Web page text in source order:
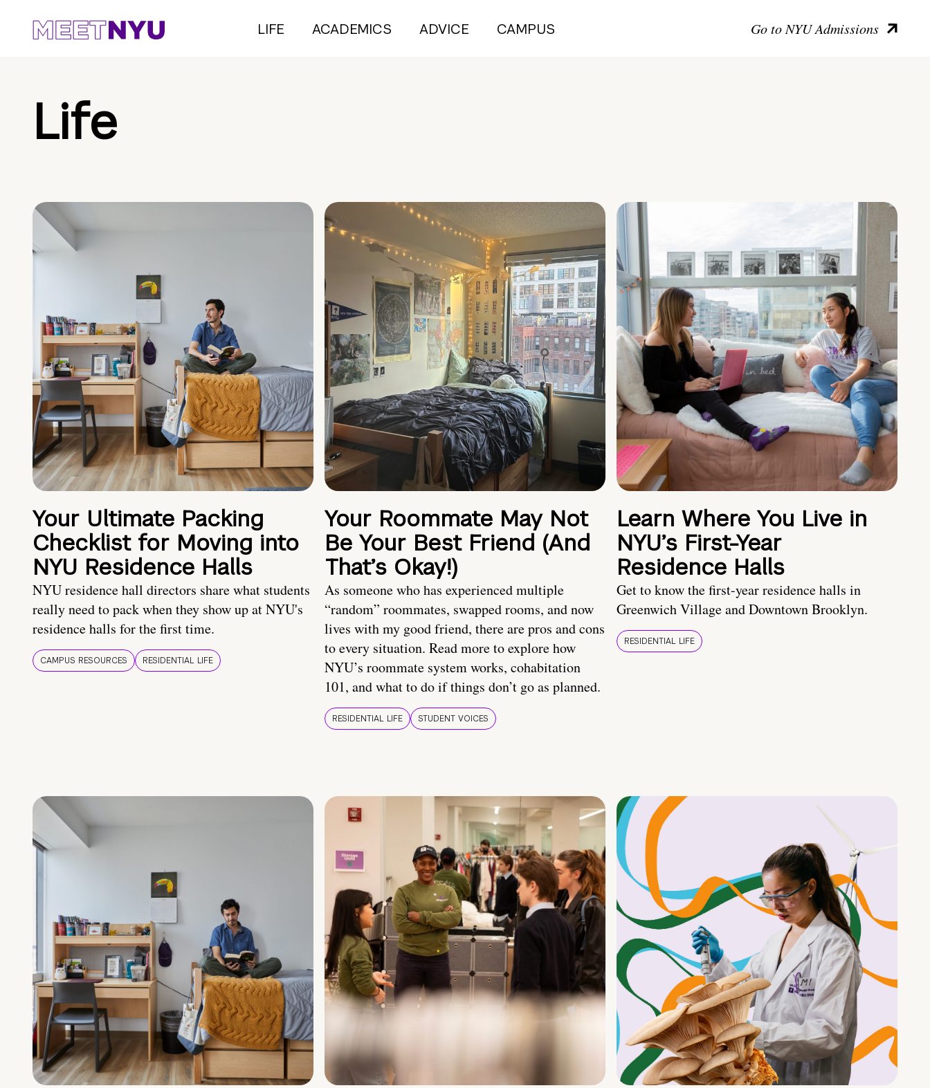
LIFE ACADEMICS ADVICE CAMPUS Go to NYU Admissions
Life
Your Ultimate Packing
Checklist for Moving into
NYU Residence Halls
NYU residence hall directors share what students
really need to pack when they show up at NYU's
residence halls for the first time.
CAMPUS RESOURCES RESIDENTIAL LIFE
Your Roommate May Not
Be Your Best Friend (And
That’s Okay!)
As someone who has experienced multiple
“random” roommates, swapped rooms, and now
lives with my good friend, there are pros and cons
to every situation. Read more to explore how
NYU’s roommate system works, cohabitation
101, and what to do if things don’t go as planned.
RESIDENTIAL LIFE STUDENT VOICES
Learn Where You Live in
NYU’s First-Year
Residence Halls
Get to know the first-year residence halls in
Greenwich Village and Downtown Brooklyn.
RESIDENTIAL LIFE